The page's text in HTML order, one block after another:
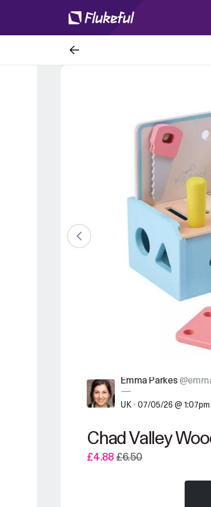
Emma Parkes
—
UK • 07/05/26 @ 1:07pm
Chad Valley
£4.88£6.50